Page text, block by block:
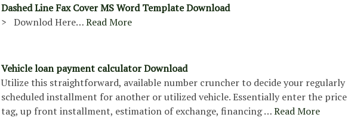
Dashed Line Fax Cover MS Word Template Download
> Downlod Here…Read More
Vehicle loan payment calculator Download
Utilize this straightforward, available number cruncher to decide your regularly
scheduled installment for another or utilized vehicle. Essentially enter the price
tag, up front installment, estimation of exchange, financing …Read More